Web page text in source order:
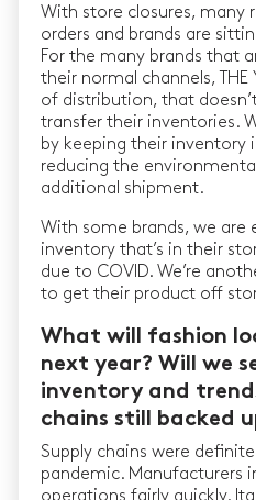
With store closures, many
orders and brands are
For the many brands that
their normal channels, THE
of distribution, that
transfer their inventories.
by keeping their inventory
reducing the
additional shipment.
With some brands, we are
inventory that’s in their
due to COVID. We’re
to get their product off
What will fashion
next year? Will we
inventory and
chains still backed
Supply chains were
pandemic. Manufacturers
operations fairly quickly.